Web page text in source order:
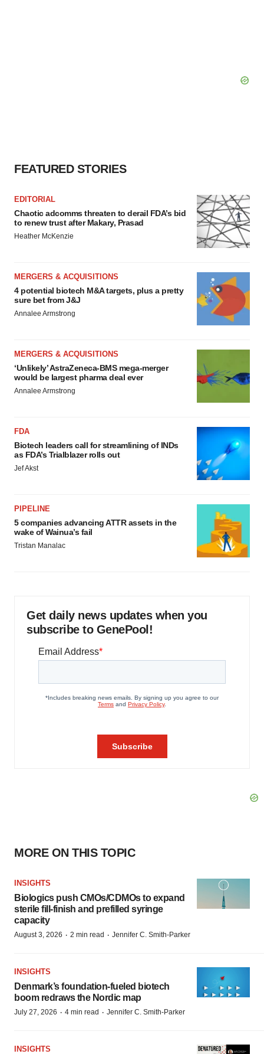
FEATURED STORIES
EDITORIAL
Chaotic adcomms threaten to derail FDA’s bid
to renew trust after Makary, Prasad
Heather McKenzie
MERGERS & ACQUISITIONS
4 potential biotech M&A targets, plus a pretty
sure bet from J&J
Annalee Armstrong
MERGERS & ACQUISITIONS
‘Unlikely’ AstraZeneca-BMS mega-merger
would be largest pharma deal ever
Annalee Armstrong
FDA
Biotech leaders call for streamlining of INDs
as FDA’s Trialblazer rolls out
Jef Akst
PIPELINE
5 companies advancing ATTR assets in the
wake of Wainua’s fail
Tristan Manalac
Get daily news updates when you
subscribe to GenePool!
MORE ON THIS TOPIC
INSIGHTS
Biologics push CMOs/CDMOs to expand
sterile fill-finish and prefilled syringe
capacity
August 3, 2026 · 2 min read · Jennifer C. Smith-Parker
INSIGHTS
Denmark’s foundation‑fueled biotech
boom redraws the Nordic map
July 27, 2026 · 4 min read · Jennifer C. Smith-Parker
INSIGHTS